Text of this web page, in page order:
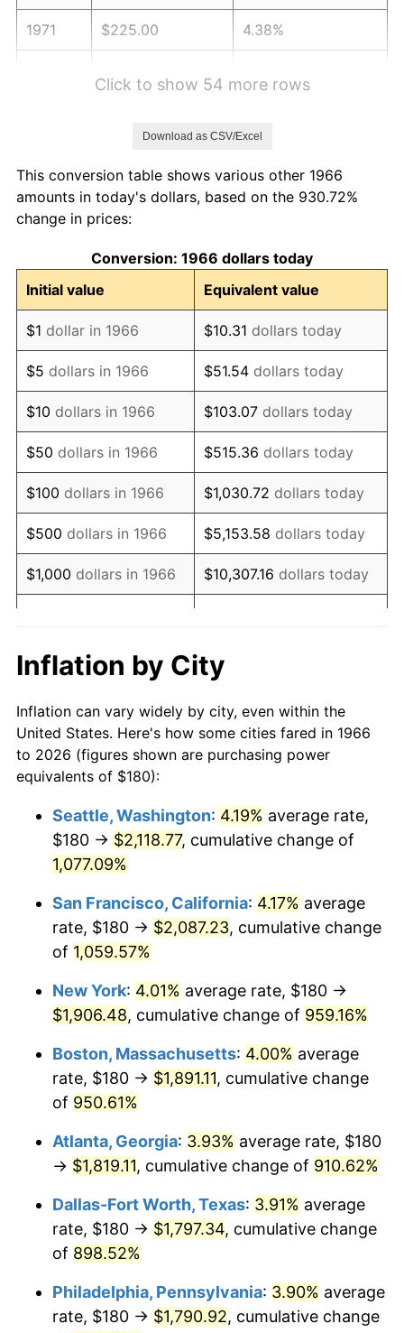
1971 $225.00 4.38%
1975 $298.89 9.13%
1976
1977 $336.67 6.50%
1978 $362.22 7.59%
1979 $403.33 11.35%
1980 $457.78 13.50%
1981 $505.00 10.32%
1982 $536.11 6.16%
1983 $553.33 3.21%
1984 $577.22 4.32%
1985 $597.78 3.56%
1987 $631.11
1988 $657.22 4.14%
1989 $688.89 4.82%
1991 $756.67 4.21%
1993 $802.78 2.99%
1994 $823.33
1995 $846.67 2.83%
1996 $871.67 2.95%
1997 $891.67 2.29%
1999 $925.56 2.21%
2000 $956.67 3.36%
2001 $983.89
2002 $999.44 1.58%
2003 $1,022.22 2.28%
Click to show 54 more rows
Download as CSV/Excel
This conversion table shows various other 1966
amounts in today's dollars, based on the 930.72%
change in prices:
Conversion: 1966 dollars today
Initial value
Equivalent value
$1 dollar in 1966 $10.31 dollars today
$5 dollars in 1966 $51.54 dollars today
$10 dollars in 1966 $103.07 dollars today
$50 dollars in 1966 $515.36 dollars today
$100 dollars in 1966 $1,030.72 dollars today
$500 dollars in 1966 $5,153.58 dollars today
$1,000 dollars in 1966 $10,307.16 dollars today
$10,000 dollars in
1966
$103,071.60
today
$50,000dollars in
1966
$515,358.02dollars
today
$100,000 dollars in
$500,000dollars in
1966
$5,153,580.25dollars
$1,000,000dollars in
1966
$10,307,160.49dollars
today
Inflation by City
Inflation can vary widely by city, even within the
United States. Here's how some cities fared in 1966
to 2026 (figures shown are purchasing power
equivalents of $180):
Seattle, Washington: 4.19% average rate,
$180 → $2,118.77, cumulative change of
1,077.09%
San Francisco, California: 4.17% average
rate, $180 → $2,087.23, cumulative change
of 1,059.57%
New York: 4.01% average rate, $180 →
$1,906.48, cumulative change of 959.16%
Boston, Massachusetts: 4.00% average
rate, $180 → $1,891.11, cumulative change
of 950.61%
Atlanta, Georgia: 3.93% average rate, $180
→ $1,819.11, cumulative change of 910.62%
Dallas-Fort Worth, Texas: 3.91% average
rate, $180 → $1,797.34, cumulative change
of 898.52%
Philadelphia, Pennsylvania: 3.90% average
rate, $180 → $1,790.92, cumulative change